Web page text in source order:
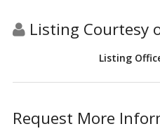
Listing Courtesy
Listing
Request More